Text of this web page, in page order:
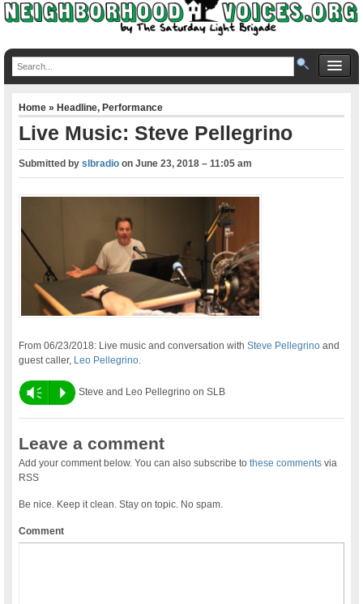
Home»Headline,Performance
Live Music: Steve Pellegrino
Submitted byslbradio onJune 23, 2018 – 11:05 am
From 06/23/2018: Live music and conversation withSteve Pellegrino and
guest caller, Leo Pellegrino
Vm P Steve and Leo Pellegrino on SLB
Leave a comment
Add your comment below. You can also subscribe tothese comments via
RSS
Be nice. Keep it clean. Stay on topic. No spam.
Comment